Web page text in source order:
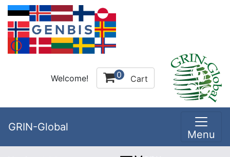
Welcome! 0 Cart
GRIN-Global
Menu